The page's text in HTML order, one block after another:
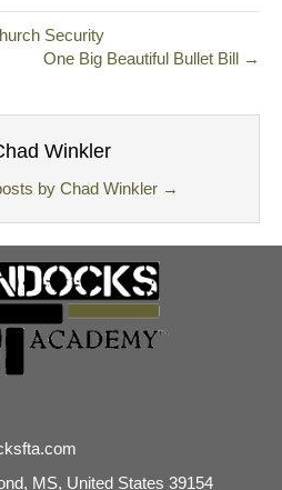
Security
One Big Beautiful Bullet Bill →
Winkler
by Chad Winkler →
MS, United States 39154